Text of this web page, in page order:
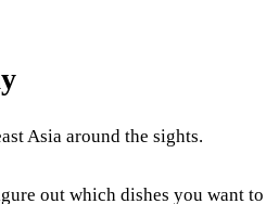
Asia around the sights.
out which dishes you want to